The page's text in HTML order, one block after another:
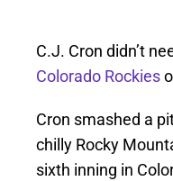
C.J. Cron didn’t
Colorado Rockies
Cron smashed a
chilly Rocky
sixth inning in